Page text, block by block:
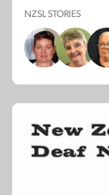
NZSL STORIES